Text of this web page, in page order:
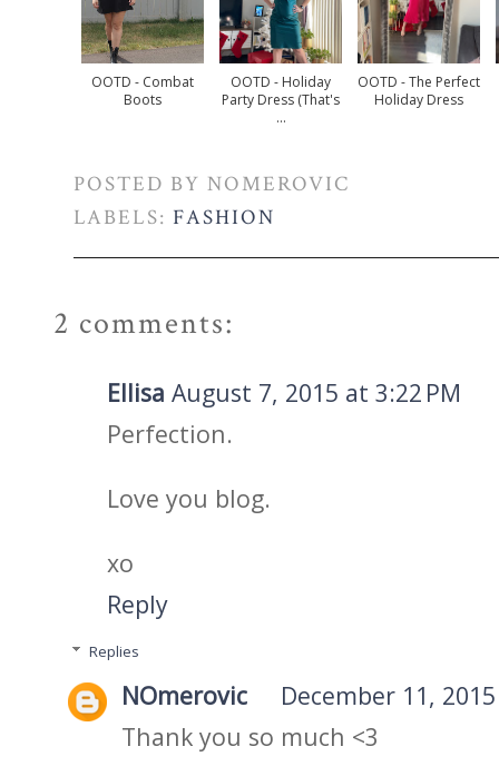
OOTD - Combat
Boots
OOTD - Holiday
Party Dress (that's
...
OOTD - The Perfect
Holiday Dress
POSTED BY NOMEROVIC
LABELS: FASHION
2 comments:
Ellisa August 7, 2015 at 3:22 PM
Perfection.
Love you blog.
xo
Reply
Replies
NOmerovic
December 11,
Thank you so much <3